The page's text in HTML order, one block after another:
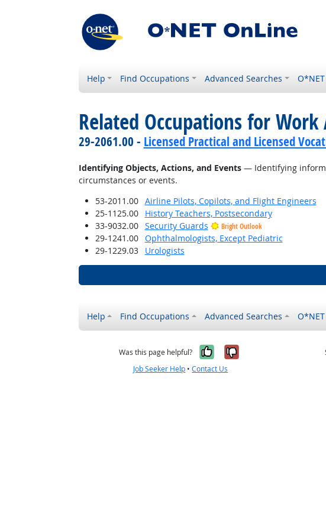
Help Find Occupations Advanced Searches
Related Occupations for
29-2061.00 - Licensed Practical and Licensed
Identifying Objects, Actions, and Events— Identifying
circumstances or events.
53-2011.00
Airline Pilots, Copilots, and Flight Engineers
25-1125.00
History Teachers, Postsecondary
33-9032.00
Security Guards Bright Outlook
29-1241.00
Ophthalmologists, Except Pediatric
29-1229.03
Urologists
Help Find Occupations Advanced Searches
Was this page helpful? Yes, it was
No, it was
Job Seeker Help •Contact Us